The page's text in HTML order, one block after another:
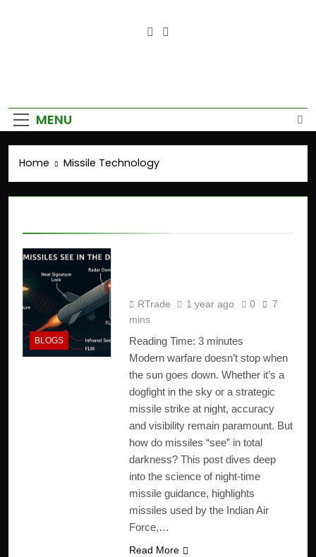
MENU
Home Missile Technology
BLOGS
RTrade 1 year ago 0
7
mins
Reading Time: 3 minutes
Modern warfare doesn’t stop when
the sun goes down. Whether it’s a
dogfight in the sky or a strategic
missile strike at night, accuracy
and visibility remain paramount. But
how do missiles “see” in total
darkness? This post dives deep
into the science of night-time
missile guidance, highlights
missiles used by the Indian Air
Force,…
Read More